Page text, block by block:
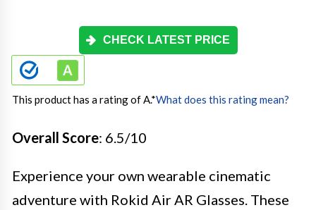
CHECK LATEST PRICE
This product has a rating of A.*What does this rating mean?
Overall Score: 6.5/10
Experience your own wearable cinematic
adventure with Rokid Air AR Glasses. These